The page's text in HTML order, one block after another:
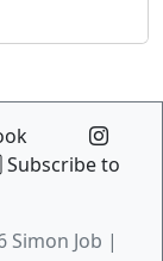
Subscribe to
Simon Job |